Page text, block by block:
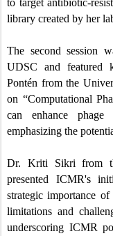
to target antibiotic-
library created by her
The second session
UDSC and featured
Pontén from the
on “Computational
can enhance phage
emphasizing the
Dr. Kriti Sikri from
presented ICMR's
strategic importance
limitations and
underscoring ICMR